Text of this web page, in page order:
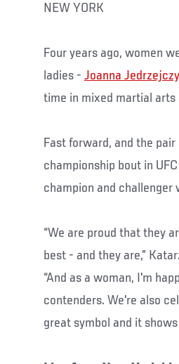
NEW YORK
Four years ago, women
ladies - Joanna
time in mixed martial arts
Fast forward, and the
championship bout in
champion and challenger
“We are proud that they
best - and they are,”
“And as a woman, I'm
contenders. We're also
great symbol and it